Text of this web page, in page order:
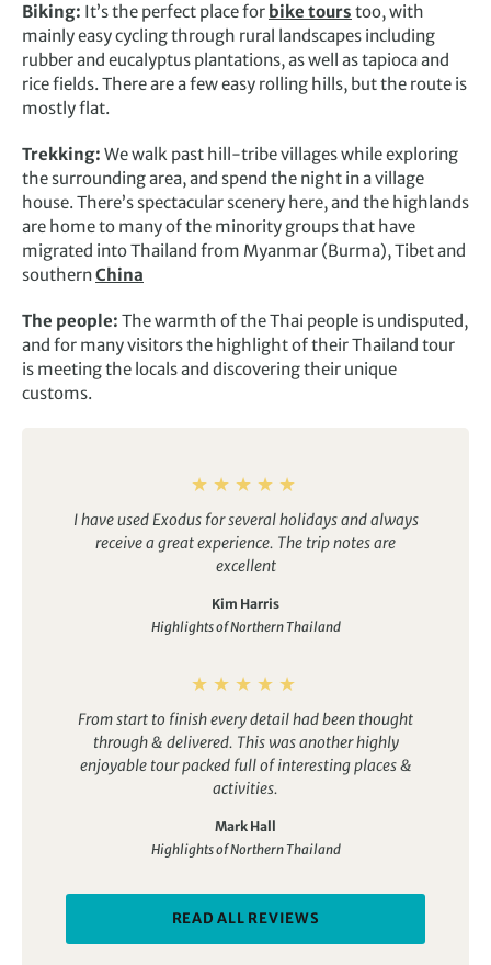
Biking: It’s the perfect place for bike tours too, with
mainly easy cycling through rural landscapes including
rubber and eucalyptus plantations, as well as tapioca and
rice fields. There are a few easy rolling hills, but the route is
mostly flat.
Trekking: We walk past hill-tribe villages while exploring
the surrounding area, and spend the night in a village
house. There’s spectacular scenery here, and the highlands
are home to many of the minority groups that have
migrated into Thailand from Myanmar (Burma), Tibet and
southernChina
The people: The warmth of the Thai people is undisputed,
and for many visitors the highlight of their Thailand tour
is meeting the locals and discovering their unique
customs.
I have used Exodus for several holidays and always
receive a great experience. The trip notes are
excellent
Kim Harris
Highlights of Northern Thailand
From start to finish every detail had been thought
through & delivered. This was another highly
enjoyable tour packed full of interesting places &
activities.
Mark Hall
Highlights of Northern Thailand
READ ALL REVIEWS